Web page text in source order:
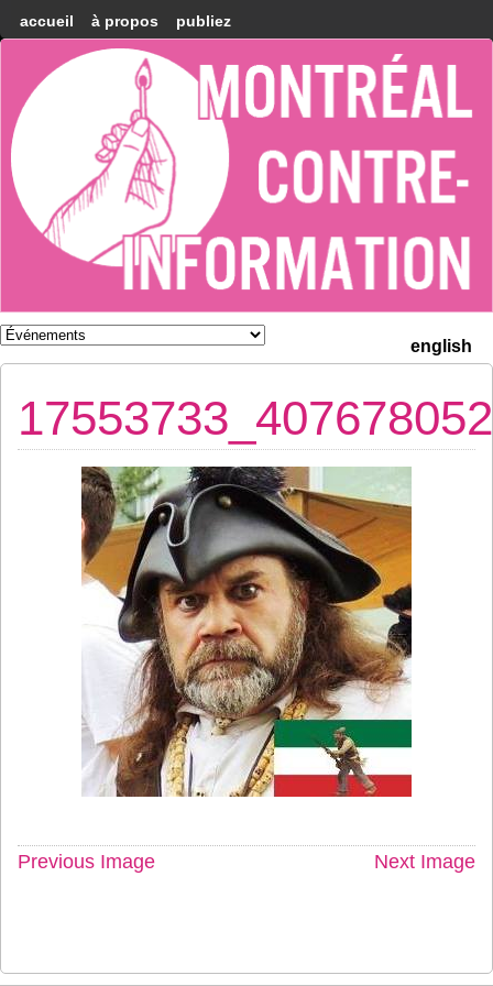
accueil à propos publiez
Montréal
Counter-
information
english
Previous Image Next Image